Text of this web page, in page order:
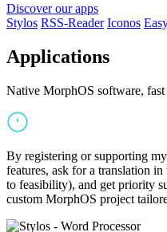
Discover our apps
Stylos RSS-Reader Iconos
Applications
Native MorphOS software, fast
By registering or supporting
features, ask for a translation
to feasibility), and get priority
custom MorphOS project